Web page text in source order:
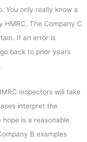
You only really know a
HMRC. The Company C
If an error is
back to prior years
inspectors will take
interpret the
is a reasonable
B examples